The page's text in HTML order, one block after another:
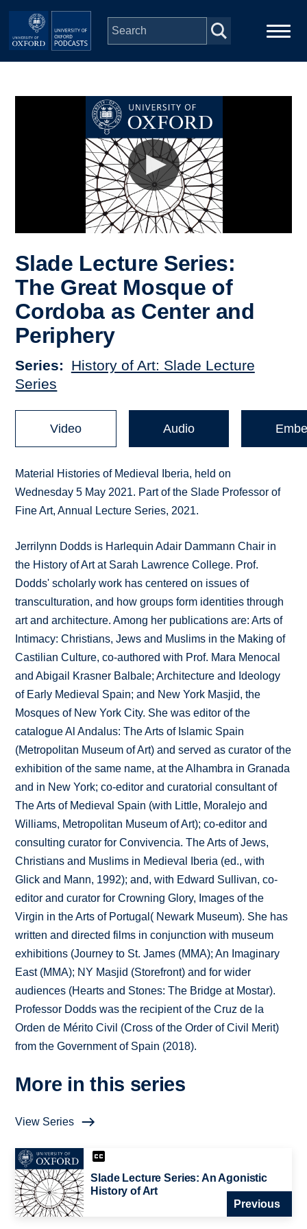
Skip to main content
Depts & Colleges
Slade Lecture Series:
The Great Mosque of
Cordoba as Center and
Periphery
Series
History of Art: Slade Lecture
Series
Video Audio
Material Histories of Medieval Iberia, held on
Wednesday 5 May 2021. Part of the Slade Professor of
Fine Art, Annual Lecture Series, 2021.
Jerrilynn Dodds is Harlequin Adair Dammann Chair in
the History of Art at Sarah Lawrence College. Prof.
Dodds' scholarly work has centered on issues of
transculturation, and how groups form identities through
art and architecture. Among her publications are: Arts of
Intimacy: Christians, Jews and Muslims in the Making of
Castilian Culture, co-authored with Prof. Mara Menocal
and Abigail Krasner Balbale; Architecture and Ideology
of Early Medieval Spain; and New York Masjid, the
Mosques of New York City. She was editor of the
catalogue Al Andalus: The Arts of Islamic Spain
(Metropolitan Museum of Art) and served as curator of the
exhibition of the same name, at the Alhambra in Granada
and in New York; co-editor and curatorial consultant of
The Arts of Medieval Spain (with Little, Moralejo and
Williams, Metropolitan Museum of Art); co-editor and
consulting curator for Convivencia. The Arts of Jews,
Christians and Muslims in Medieval Iberia (ed., with
Glick and Mann, 1992); and, with Edward Sullivan, co-
editor and curator for Crowning Glory, Images of the
Virgin in the Arts of Portugal( Newark Museum). She has
written and directed films in conjunction with museum
exhibitions (Journey to St. James (MMA); An Imaginary
East (MMA); NY Masjid (Storefront) and for wider
audiences (Hearts and Stones: The Bridge at Mostar).
Professor Dodds was the recipient of the Cruz de la
Orden de Mérito Civil (Cross of the Order of Civil Merit)
from the Government of Spain (2018).
More in this series
View Series
Slade Lecture Series: An Agonistic
History of Art
Previous